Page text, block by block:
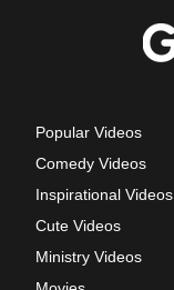
Popular Videos
Comedy Videos
Inspirational Videos
Cute Videos
Ministry Videos